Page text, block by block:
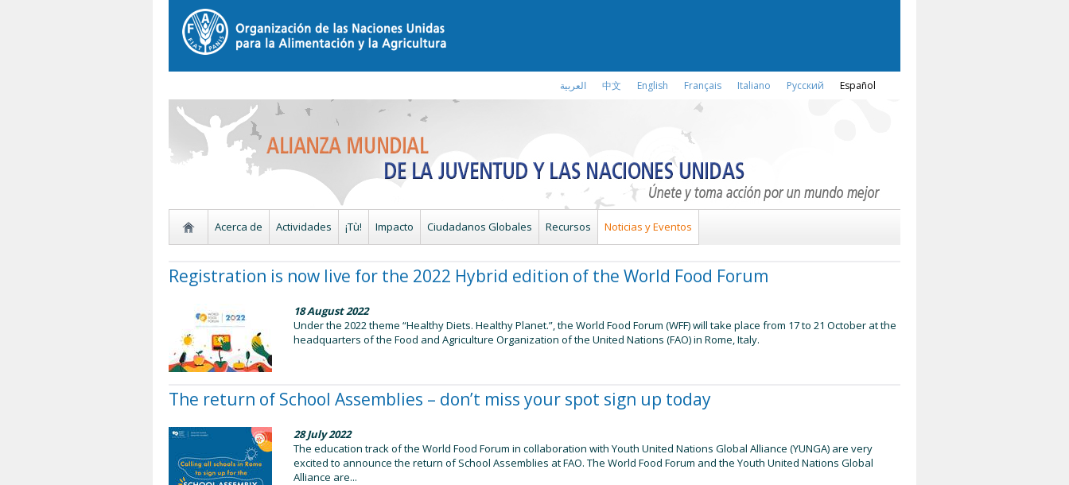
العربية 中文 English Français Italiano Русский Español
Acerca de Actividades ¡Tù! Impacto Ciudadanos Globales Recursos Noticias y Eventos
Registration is now live for the 2022 Hybrid edition of the World Food Forum
18 August 2022
Under the 2022 theme “Healthy Diets. Healthy Planet.”, the World Food Forum (WFF) will take place from 17 to 21 October at the
headquarters of the Food and Agriculture Organization of the United Nations (FAO) in Rome, Italy.
The return of School Assemblies – don’t miss your spot sign up today
28 July 2022
The education track of the World Food Forum in collaboration with Youth United Nations Global Alliance (YUNGA) are very
excited to announce the return of School Assemblies at FAO. The World Food Forum and the Youth United Nations Global
Alliance are...